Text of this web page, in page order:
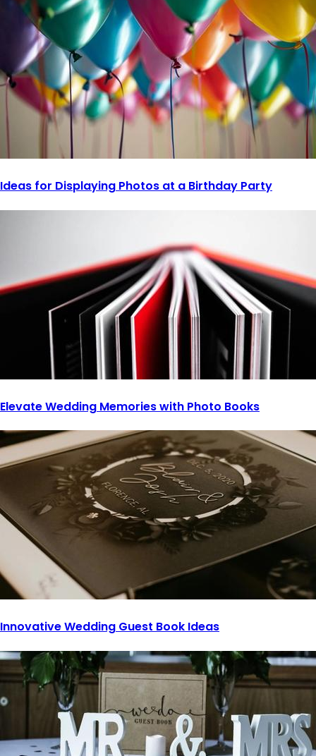
Ideas for Displaying Photos at a Birthday Party
Elevate Wedding Memories with Photo Books
Innovative Wedding Guest Book Ideas